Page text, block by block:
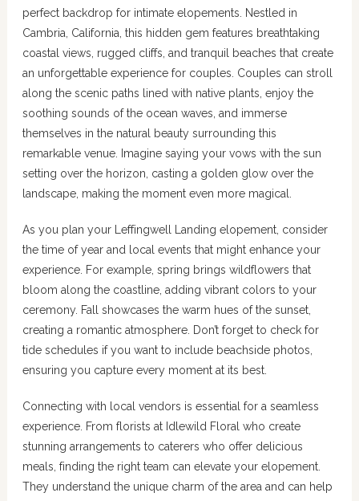
perfect backdrop for intimate elopements. Nestled in
Cambria, California, this hidden gem features breathtaking
coastal views, rugged cliffs, and tranquil beaches that create
an unforgettable experience for couples. Couples can stroll
along the scenic paths lined with native plants, enjoy the
soothing sounds of the ocean waves, and immerse
themselves in the natural beauty surrounding this
remarkable venue. Imagine saying your vows with the sun
setting over the horizon, casting a golden glow over the
landscape, making the moment even more magical.
As you plan your Leffingwell Landing elopement, consider
the time of year and local events that might enhance your
experience. For example, spring brings wildflowers that
bloom along the coastline, adding vibrant colors to your
ceremony. Fall showcases the warm hues of the sunset,
creating a romantic atmosphere. Don’t forget to check for
tide schedules if you want to include beachside photos,
ensuring you capture every moment at its best.
Connecting with local vendors is essential for a seamless
experience. From florists at Idlewild Floral who create
stunning arrangements to caterers who offer delicious
meals, finding the right team can elevate your elopement.
They understand the unique charm of the area and can help